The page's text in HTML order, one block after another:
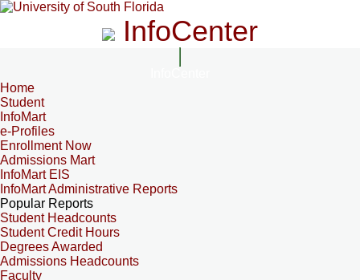
InfoCenter
Home
Student
InfoMart
e-Profiles
Enrollment Now
Admissions Mart
InfoMart EIS
InfoMart Administrative Reports
Popular Reports
Student Headcounts
Student Credit Hours
Degrees Awarded
Admissions Headcounts
Faculty